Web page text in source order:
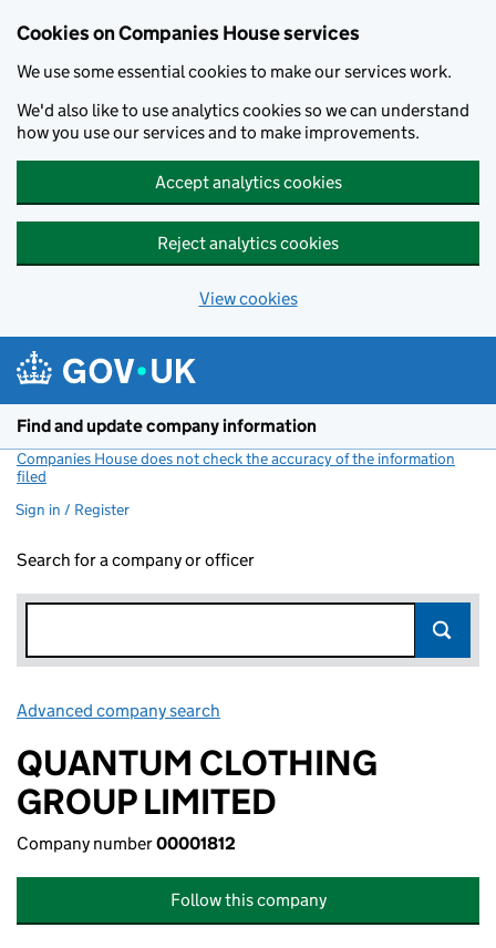
Cookies on Companies House services
We use some essential cookies to make our services work.
We'd also like to use analytics cookies so we can understand
how you use our services and to make improvements.
Accept analytics cookies
Reject analytics cookies
View cookies
Find and update company information
Companies House does not check the accuracy of the information
filed
Sign in / Register
Search for a company or officer
Advanced company search
QUANTUM CLOTHING
GROUP LIMITED
Company number00001812
Follow this company